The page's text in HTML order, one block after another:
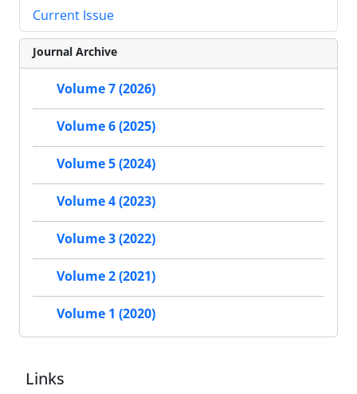
Current Issue
Journal Archive
Volume 7 (2026)
Volume 6 (2025)
Volume 5 (2024)
Volume 4 (2023)
Volume 3 (2022)
Volume 2 (2021)
Volume 1 (2020)
Links